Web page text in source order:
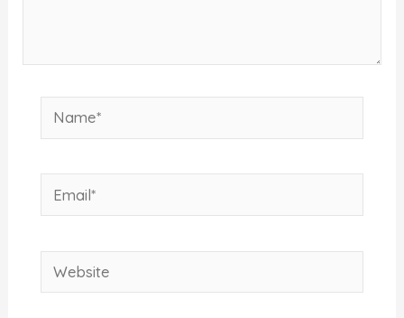
Name*
Email*
Website